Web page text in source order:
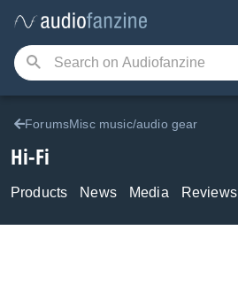
ForumsMisc music/audio gear
Hi-Fi
Products News Media Reviews